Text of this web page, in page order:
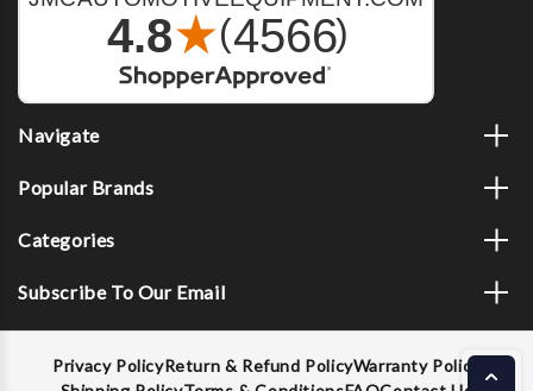
Navigate
Popular Brands
Categories
Subscribe To Our Email
Privacy PolicyReturn & Refund PolicyWarranty Policy